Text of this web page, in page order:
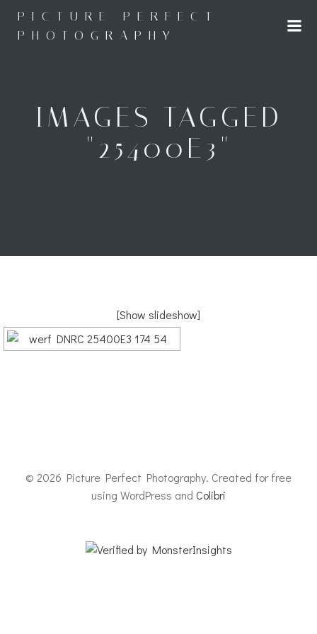
to
content
PICTURE PERFECT
PHOTOGRAPHY
IMAGES TAGGED
"25400E3"
[Show slideshow]
© 2026 Picture Perfect Photography. Created for free
using WordPress and Colibri